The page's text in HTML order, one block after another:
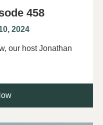
458
2024
our host Jonathan